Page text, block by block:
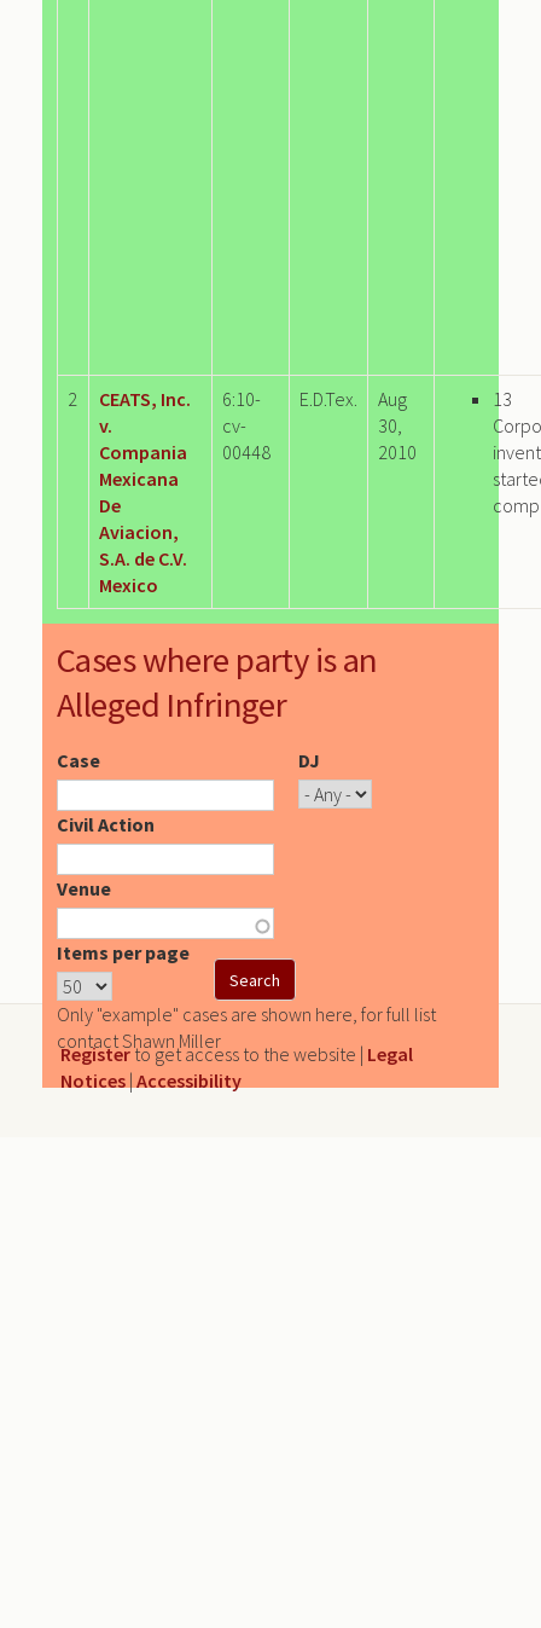
2
CEATS, Inc.
v.
Compania
Mexicana
De
Aviacion,
S.A. de C.V.
Mexico
6:10-
cv-
00448
E.D.Tex.
Aug
30,
2010
13
Cases where party is an
Alleged Infringer
Case DJ
Civil Action
Venue
Items per page
Only "example" cases are shown here, for full list
contact Shawn Miller
Registerto get access to the website | Legal
Notices | Accessibility